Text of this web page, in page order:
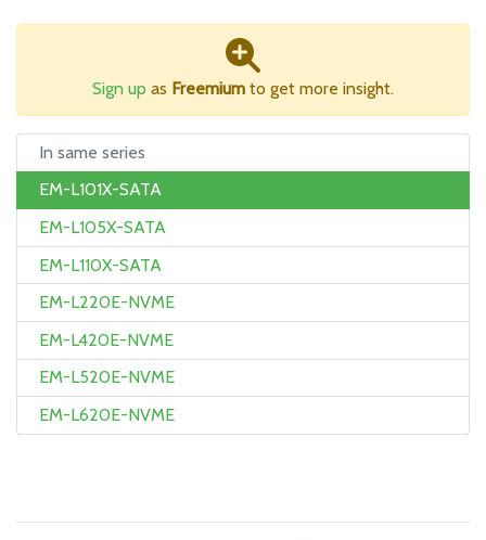
Sign up as Freemium to get more insight.
In same series
EM-L101X-SATA
EM-L105X-SATA
EM-L110X-SATA
EM-L220E-NVME
EM-L420E-NVME
EM-L520E-NVME
EM-L620E-NVME